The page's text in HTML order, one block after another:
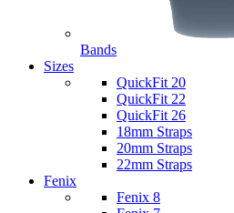
Bands
Sizes
QuickFit 20
QuickFit 22
QuickFit 26
18mm Straps
20mm Straps
22mm Straps
Fenix
Fenix 8